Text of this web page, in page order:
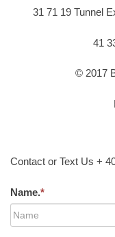
31 71 19 Tunnel
41
© 2017
Contact or Text Us +
Name.*